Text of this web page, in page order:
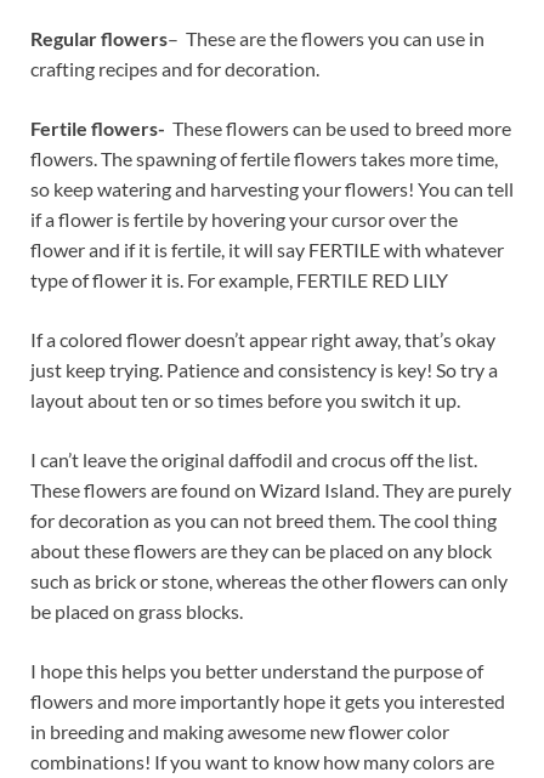
Regular flowers– These are the flowers you can use in
crafting recipes and for decoration.
Fertile flowers- These flowers can be used to breed more
flowers. The spawning of fertile flowers takes more time,
so keep watering and harvesting your flowers! You can tell
if a flower is fertile by hovering your cursor over the
flower and if it is fertile, it will say FERTILE with whatever
type of flower it is. For example, FERTILE RED LILY
If a colored flower doesn’t appear right away, that’s okay
just keep trying. Patience and consistency is key! So try a
layout about ten or so times before you switch it up.
I can’t leave the original daffodil and crocus off the list.
These flowers are found on Wizard Island. They are purely
for decoration as you can not breed them. The cool thing
about these flowers are they can be placed on any block
such as brick or stone, whereas the other flowers can only
be placed on grass blocks.
I hope this helps you better understand the purpose of
flowers and more importantly hope it gets you interested
in breeding and making awesome new flower color
combinations! If you want to know how many colors are